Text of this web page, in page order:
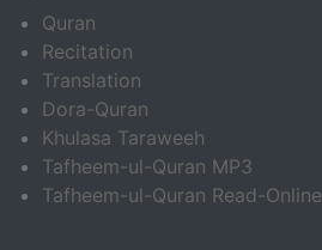
Quran
Recitation
Translation
Dora-Quran
Khulasa Taraweeh
Tafheem-ul-Quran MP3
Tafheem-ul-Quran Read-Online